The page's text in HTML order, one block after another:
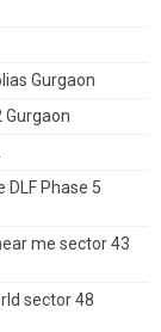
Gurgaon
Gurgaon
DLF Phase 5
me sector 43
sector 48